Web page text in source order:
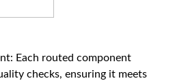
Each routed component
checks, ensuring it meets